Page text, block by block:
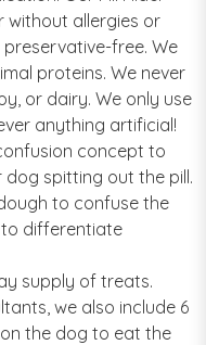
without allergies or
preservative-free. We
proteins. We never
or dairy. We only use
anything artificial!
concept to
spitting out the pill.
to confuse the
differentiate
supply of treats.
we also include 6
the dog to eat the